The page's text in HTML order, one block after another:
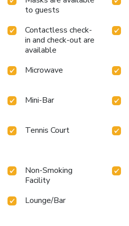
to guests
Contactless check-
in and check-out are
available
Microwave
Mini-Bar
Tennis Court
Non-Smoking
Facility
Lounge/Bar